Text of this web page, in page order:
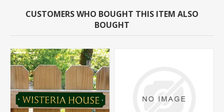
CUSTOMERS WHO BOUGHT THIS ITEM ALSO
BOUGHT